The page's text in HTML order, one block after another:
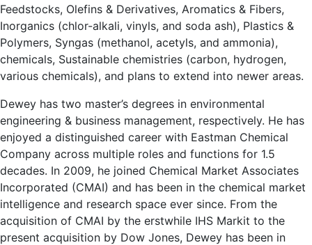
Feedstocks, Olefins & Derivatives, Aromatics & Fibers,
Inorganics (chlor-alkali, vinyls, and soda ash), Plastics &
Polymers, Syngas (methanol, acetyls, and ammonia),
chemicals, Sustainable chemistries (carbon, hydrogen,
various chemicals), and plans to extend into newer areas.
Dewey has two master’s degrees in environmental
engineering & business management, respectively. He has
enjoyed a distinguished career with Eastman Chemical
Company across multiple roles and functions for 1.5
decades. In 2009, he joined Chemical Market Associates
Incorporated (CMAI) and has been in the chemical market
intelligence and research space ever since. From the
acquisition of CMAI by the erstwhile IHS Markit to the
present acquisition by Dow Jones, Dewey has been in